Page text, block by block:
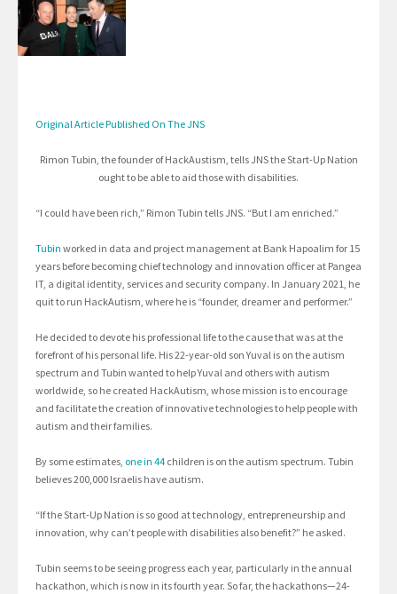
Original Article Published On The JNS
Rimon Tubin, the founder of HackAustism, tells JNS the Start-Up Nation
ought to be able to aid those with disabilities.
“I could have been rich,” Rimon Tubin tells JNS. “But I am enriched.”
Tubin worked in data and project management at Bank Hapoalim for 15
years before becoming chief technology and innovation officer at Pangea
IT, a digital identity, services and security company. In January 2021, he
quit to run HackAutism, where he is “founder, dreamer and performer.”
He decided to devote his professional life to the cause that was at the
forefront of his personal life. His 22-year-old son Yuval is on the autism
spectrum and Tubin wanted to help Yuval and others with autism
worldwide, so he created HackAutism, whose mission is to encourage
and facilitate the creation of innovative technologies to help people with
autism and their families.
By some estimates, one in 44 children is on the autism spectrum. Tubin
believes 200,000 Israelis have autism.
“If the Start-Up Nation is so good at technology, entrepreneurship and
innovation, why can’t people with disabilities also benefit?” he asked.
Tubin seems to be seeing progress each year, particularly in the annual
hackathon, which is now in its fourth year. So far, the hackathons—24-